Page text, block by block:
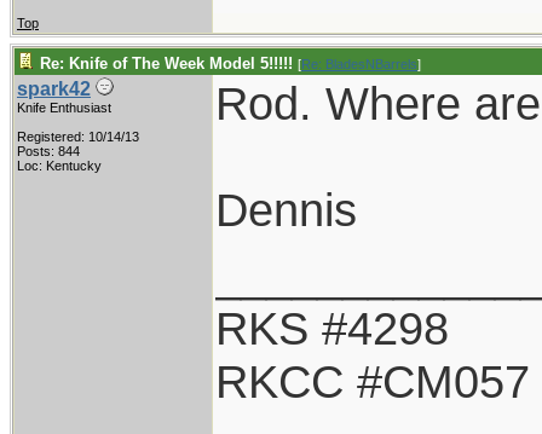
Top
Re: Knife of The Week Model 5!!!!! [Re: BladesNBarrels]
spark42
Knife Enthusiast
Registered: 10/14/13
Posts: 844
Loc: Kentucky
Rod. Where
Dennis
RKS #4298
RKCC #CM057